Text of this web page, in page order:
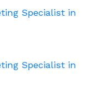
Specialist in
Specialist in